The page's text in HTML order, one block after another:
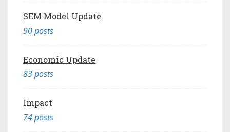
SEM Model Update
90 posts
Economic Update
83 posts
Impact
74 posts